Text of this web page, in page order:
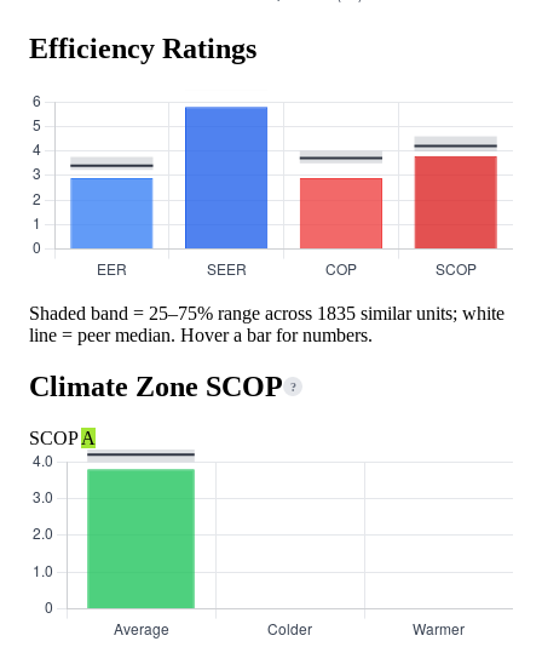
Efficiency Ratings
Shaded band = 25–75% range across 1835 similar units; white
line = peer median. Hover a bar for numbers.
Climate Zone SCOP ?
SCOPA